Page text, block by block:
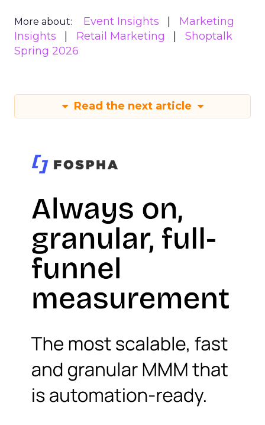
More about: Event Insights
Marketing
Insights
Retail Marketing
Shoptalk
Spring 2026
Read the next article